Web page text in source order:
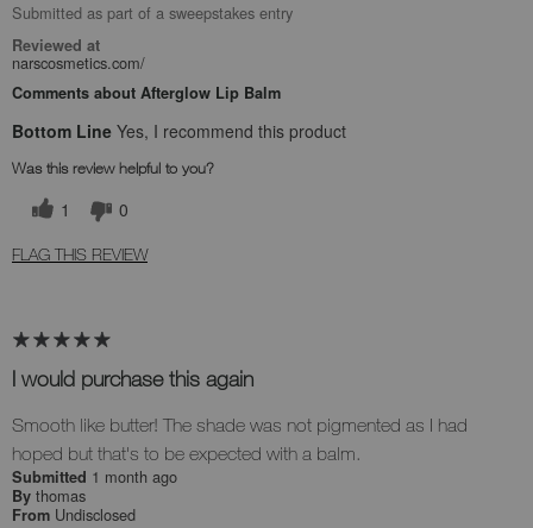
Submitted as part of a sweepstakes entry
Reviewed at
narscosmetics.com/
Comments about Afterglow Lip Balm
Bottom Line Yes, I recommend this product
Was this review helpful to you?
1 0
FLAG THIS REVIEW
I would purchase this again
Smooth like butter! The shade was not pigmented as I had
hoped but that's to be expected with a balm.
Submitted 1 month ago
By thomas
From Undisclosed